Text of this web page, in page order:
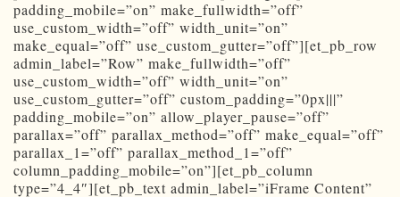
padding_mobile=”on” make_fullwidth=”off”
use_custom_width=”off” width_unit=”on”
make_equal=”off” use_custom_gutter=”off”][et_pb_row
admin_label=”Row” make_fullwidth=”off”
use_custom_width=”off” width_unit=”on”
use_custom_gutter=”off” custom_padding=”0px|||”
padding_mobile=”on” allow_player_pause=”off”
parallax=”off” parallax_method=”off” make_equal=”off”
parallax_1=”off” parallax_method_1=”off”
column_padding_mobile=”on”][et_pb_column
type=”4_4″][et_pb_text admin_label=”iFrame Content”